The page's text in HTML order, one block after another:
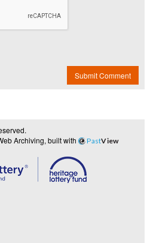
Submit Comment
Archiving, built with PastView